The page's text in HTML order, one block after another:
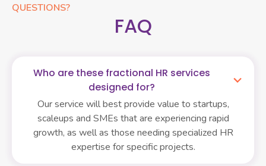
QUESTIONS?
FAQ
Who are these fractional HR services
designed for?
Our service will best provide value to startups,
scaleups and SMEs that are experiencing rapid
growth, as well as those needing specialized HR
expertise for specific projects.